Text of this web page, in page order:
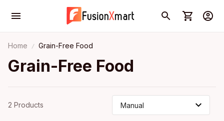
Home Grain-Free Food
Grain-Free Food
2 Products